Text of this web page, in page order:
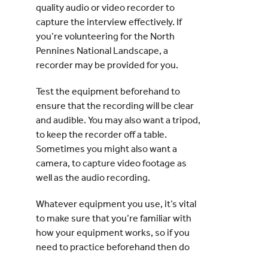
quality audio or video recorder to
capture the interview effectively. If
you’re volunteering for the North
Pennines National Landscape, a
recorder may be provided for you.
Test the equipment beforehand to
ensure that the recording will be clear
and audible. You may also want a tripod,
to keep the recorder off a table.
Sometimes you might also want a
camera, to capture video footage as
well as the audio recording.
Whatever equipment you use, it’s vital
to make sure that you’re familiar with
how your equipment works, so if you
need to practice beforehand then do